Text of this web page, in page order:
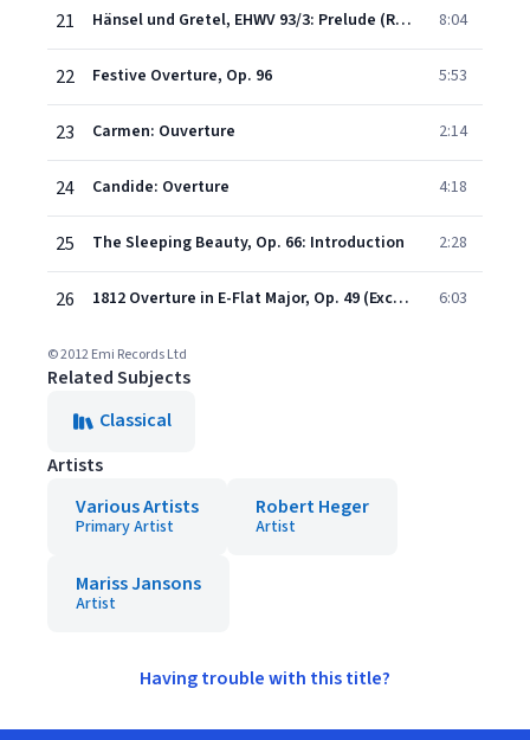
21 Hänsel und Gretel, EHWV 93/3: Prelude (Ruhige, nicht zu langsame Bewegung - Munter) 8:04
22 Festive Overture, Op. 96 5:53
23 Carmen: Ouverture 2:14
24 Candide: Overture 4:18
25 The Sleeping Beauty, Op. 66: Introduction 2:28
26 1812 Overture in E-Flat Major, Op. 49 (Excerpt) 6:03
© 2012 Emi Records Ltd
Related Subjects
Classical
Artists
Various Artists
Primary Artist
Robert Heger
Artist
Mariss Jansons
Artist
Having trouble with this title?